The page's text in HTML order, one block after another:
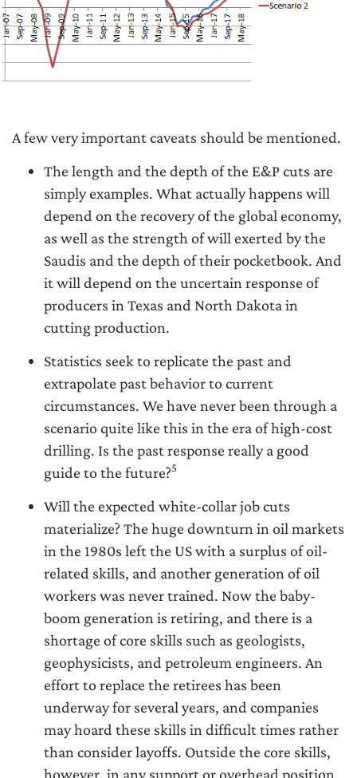
A few very important caveats should be mentioned.
The length and the depth of the E&P cuts are
simply examples. What actually happens will
depend on the recovery of the global economy,
as well as the strength of will exerted by the
Saudis and the depth of their pocketbook. And
it will depend on the uncertain response of
producers in Texas and North Dakota in
cutting production.
Statistics seek to replicate the past and
extrapolate past behavior to current
circumstances. We have never been through a
scenario quite like this in the era of high-cost
drilling. Is the past response really a good
guide to the future?5
Will the expected white-collar job cuts
materialize? The huge downturn in oil markets
in the 1980s left the US with a surplus of oil-
related skills, and another generation of oil
workers was never trained. Now the baby-
boom generation is retiring, and there is a
shortage of core skills such as geologists,
geophysicists, and petroleum engineers. An
effort to replace the retirees has been
underway for several years, and companies
may hoard these skills in difficult times rather
than consider layoffs. Outside the core skills,
however, in any support or overhead position,